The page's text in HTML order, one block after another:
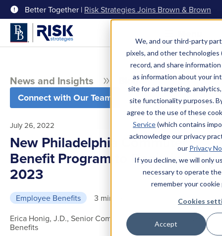
We, and our third-party
pixels, and other technologies
record, and share
as information about your
site for ad targeting,
site functionality purposes.
agree to the use of these
Service(which contains
acknowledge our privacy
our Privacy
If you decline, we will only
necessary to operate
remember your
Cookies
Accept
Better Together | Risk Strategies Joins Brown & Brown
News and Insights Blog
Connect with Our Team
July 26, 2022
New Philadelphia Commuter
Benefit Program to Begin in
2023
Employee Benefits
3 min read
Erica Honig, J.D., Senior Compliance Director, Employee
Benefits